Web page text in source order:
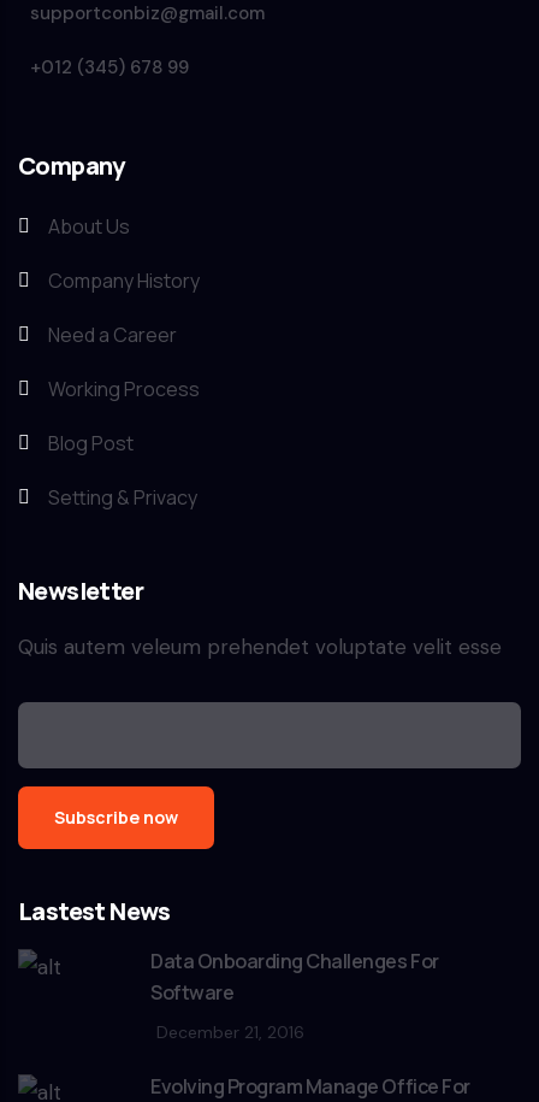
supportconbiz@gmail.com
+012 (345) 678 99
Company
About Us
Company History
Need a Career
Working Process
Blog Post
Setting & Privacy
Newsletter
Quis autem veleum prehendet voluptate velit esse
Lastest News
Data Onboarding Challenges For
Software
December 21, 2016
Evolving Program Manage Office For